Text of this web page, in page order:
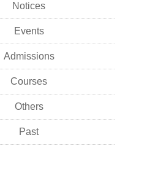
Notices
Events
Admissions
Courses
Others
Past